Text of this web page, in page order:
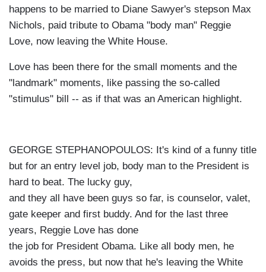
happens to be married to Diane Sawyer's stepson Max
Nichols, paid tribute to Obama "body man" Reggie
Love, now leaving the White House.
Love has been there for the small moments and the
"landmark" moments, like passing the so-called
"stimulus" bill -- as if that was an American highlight.
GEORGE STEPHANOPOULOS: It's kind of a funny title
but for an entry level job, body man to the President is
hard to beat. The lucky guy,
and they all have been guys so far, is counselor, valet,
gate keeper and first buddy. And for the last three
years, Reggie Love has done
the job for President Obama. Like all body men, he
avoids the press, but now that he's leaving the White